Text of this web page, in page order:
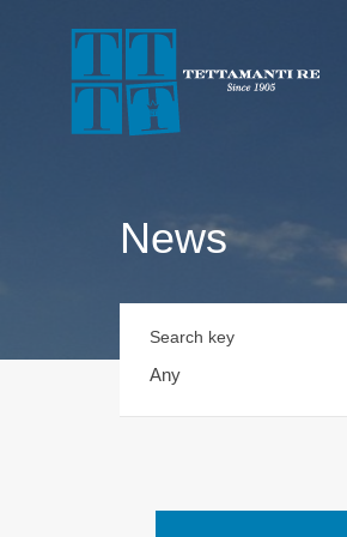
News
Search key